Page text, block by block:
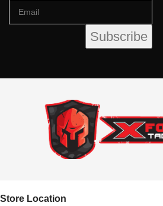
Store Location